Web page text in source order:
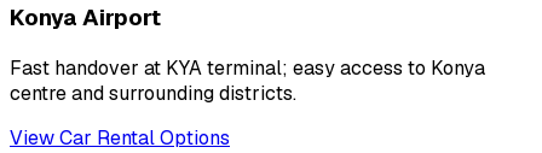
Konya Airport
Fast handover at KYA terminal; easy access to Konya
centre and surrounding districts.
View Car Rental Options